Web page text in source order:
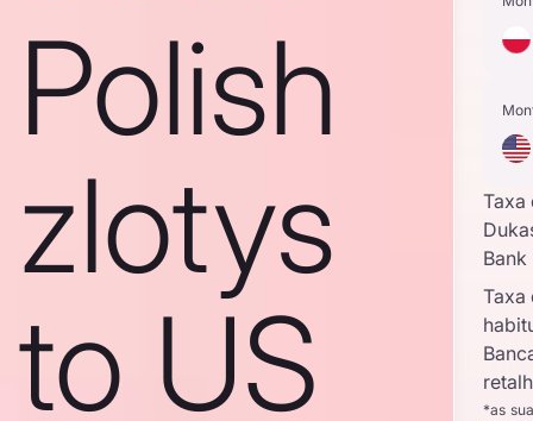
Polish
zlotys
to US
Taxa
Bank
Taxa
*as